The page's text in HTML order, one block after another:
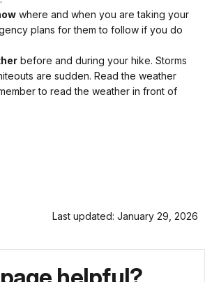
where and when you are taking your
plans for them to follow if you do
before and during your hike. Storms
are sudden. Read the weather
to read the weather in front of
Last updated: January 29, 2026